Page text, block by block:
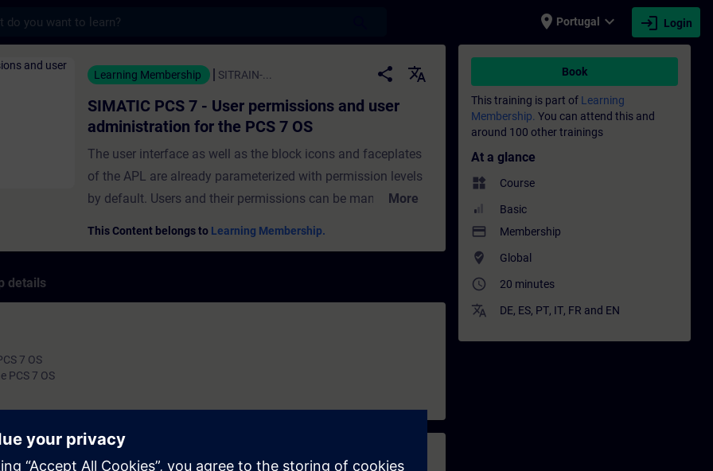
place Portugal expand_more login Login
7 - User permissions and user administration for the PCS 7 OS - Training -
Learning Membership SITRAIN-... share
translate
SIMATIC PCS 7 - User permissions and user
administration for the PCS 7 OS
The user interface as well as the block icons and faceplates
of the APL are already parameterized with permission levels
by default. Users and their permissions can be managed with
perform it in this context.
More
This Content belongs to Learning Membership.
details
7 OS
PCS 7 OS
Book
This training is part of Learning
Membership. You can attend this and
around 100 other trainings
At a glance
widgets Course
Basic
payment Membership
where_to_vote Global
access_time 20 minutes
translate DE, ES, PT, IT, FR and EN